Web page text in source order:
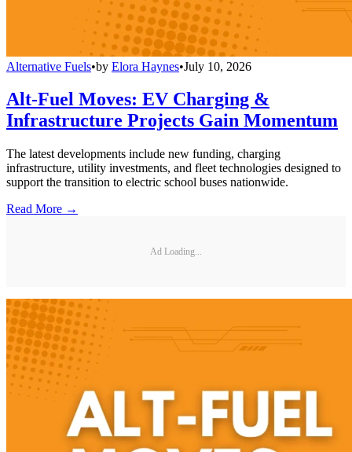
Alternative Fuels•by Elora Haynes•July 10, 2026
Alt-Fuel Moves: EV Charging &
Infrastructure Projects Gain Momentum
The latest developments include new funding, charging
infrastructure, utility investments, and fleet technologies designed to
support the transition to electric school buses nationwide.
Read More →
Ad Loading...